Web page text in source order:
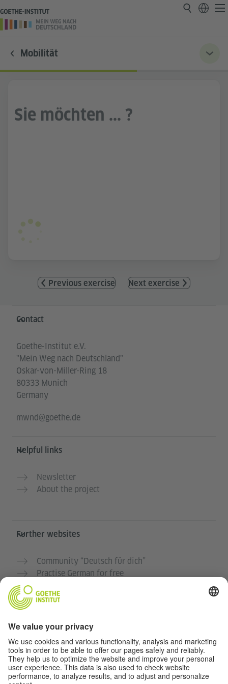
Mobilität
Sie möchten ... ?
Previous exercise Next exercise
Information and services
Contact
Goethe-Institut e.V.
"Mein Weg nach Deutschland"
Oskar-von-Miller-Ring 18
80333 Munich
Germany
mwnd@goethe.de
Helpful links
Newsletter
About the project
Further websites
Community “Deutsch für dich”
Practise German for free
Teacher portal “Deutschstunde”
Privacy and Accessibility
This website is intended to be accessible and useful to
as many people as possible. We use personal data in